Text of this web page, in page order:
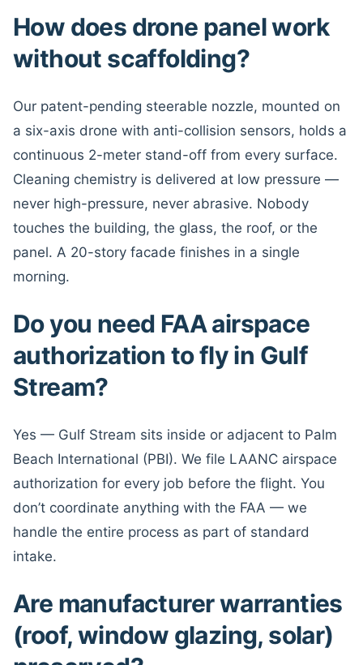
How does drone panel work
without scaffolding?
Our patent-pending steerable nozzle, mounted on
a six-axis drone with anti-collision sensors, holds a
continuous 2-meter stand-off from every surface.
Cleaning chemistry is delivered at low pressure —
never high-pressure, never abrasive. Nobody
touches the building, the glass, the roof, or the
panel. A 20-story facade finishes in a single
morning.
Do you need FAA airspace
authorization to fly in Gulf
Stream?
Yes — Gulf Stream sits inside or adjacent to Palm
Beach International (PBI). We file LAANC airspace
authorization for every job before the flight. You
don’t coordinate anything with the FAA — we
handle the entire process as part of standard
intake.
Are manufacturer warranties
(roof, window glazing, solar)